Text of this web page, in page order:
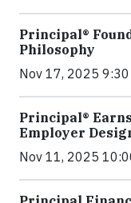
Principal®
Philosophy
Nov 17, 2025 9:30
Principal®
Employer
Nov 11, 2025